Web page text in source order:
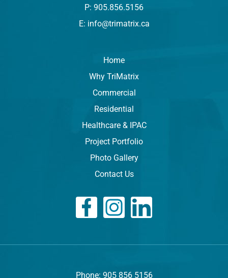
P: 905.856.5156
E: info@trimatrix.ca
Home
Why TriMatrix
Commercial
Residential
Healthcare & IPAC
Project Portfolio
Photo Gallery
Contact Us
Phone: 905 856 5156